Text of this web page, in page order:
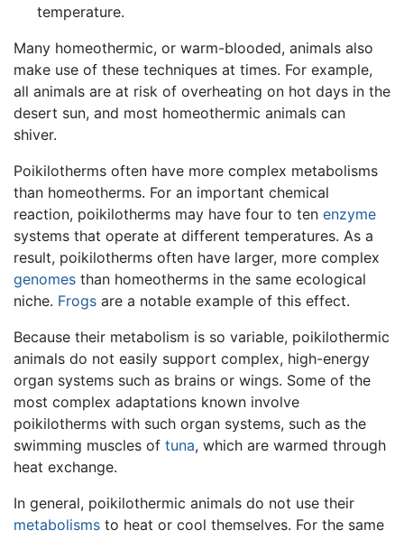
temperature.
Many homeothermic, or warm-blooded, animals also
make use of these techniques at times. For example,
all animals are at risk of overheating on hot days in the
desert sun, and most homeothermic animals can
shiver.
Poikilotherms often have more complex metabolisms
than homeotherms. For an important chemical
reaction, poikilotherms may have four to ten enzyme
systems that operate at different temperatures. As a
result, poikilotherms often have larger, more complex
genomes than homeotherms in the same ecological
niche. Frogs are a notable example of this effect.
Because their metabolism is so variable, poikilothermic
animals do not easily support complex, high-energy
organ systems such as brains or wings. Some of the
most complex adaptations known involve
poikilotherms with such organ systems, such as the
swimming muscles of tuna, which are warmed through
heat exchange.
In general, poikilothermic animals do not use their
metabolisms to heat or cool themselves. For the same